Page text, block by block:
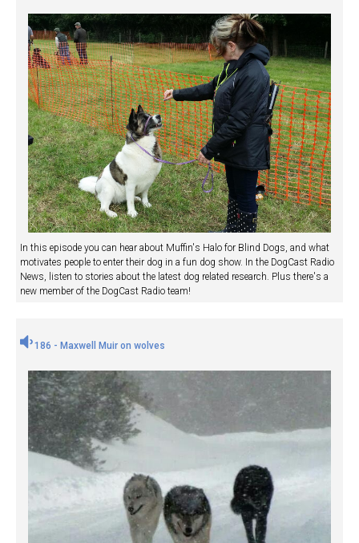
In this episode you can hear about Muffin's Halo for Blind Dogs, and what
motivates people to enter their dog in a fun dog show. In the DogCast Radio
News, listen to stories about the latest dog related research. Plus there's a
new member of the DogCast Radio team!
186 - Maxwell Muir on wolves